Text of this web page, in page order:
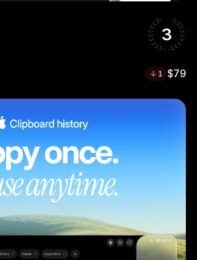
3
1 $79